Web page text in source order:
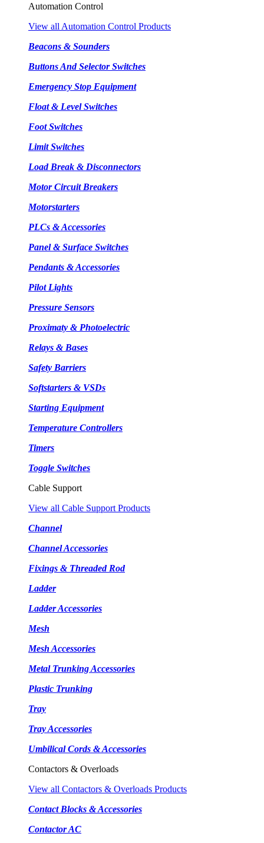
Automation Control
View all Automation Control Products
Beacons & Sounders
Buttons And Selector Switches
Emergency Stop Equipment
Float & Level Switches
Foot Switches
Limit Switches
Load Break & Disconnectors
Motor Circuit Breakers
Motorstarters
PLCs & Accessories
Panel & Surface Switches
Pendants & Accessories
Pilot Lights
Pressure Sensors
Proximaty & Photoelectric
Relays & Bases
Safety Barriers
Softstarters & VSDs
Starting Equipment
Temperature Controllers
Timers
Toggle Switches
Cable Support
View all Cable Support Products
Channel
Channel Accessories
Fixings & Threaded Rod
Ladder
Ladder Accessories
Mesh
Mesh Accessories
Metal Trunking Accessories
Plastic Trunking
Tray
Tray Accessories
Umbilical Cords & Accessories
Contactors & Overloads
View all Contactors & Overloads Products
Contact Blocks & Accessories
Contactor AC